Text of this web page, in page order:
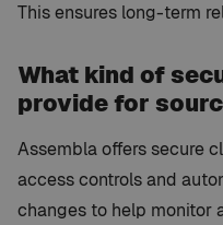
This ensures long-term
What kind of
provide for
Assembla offers secure
access controls and
changes to help monitor